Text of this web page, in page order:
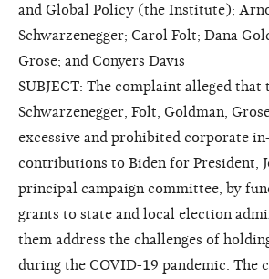
and Global Policy (the Institute);
Schwarzenegger; Carol Folt; Dana
Grose; and Conyers Davis
SUBJECT: The complaint alleged that
Schwarzenegger, Folt, Goldman,
excessive and prohibited corporate
contributions to Biden for President,
principal campaign committee, by
grants to state and local election
them address the challenges of
during the COVID-19 pandemic. The